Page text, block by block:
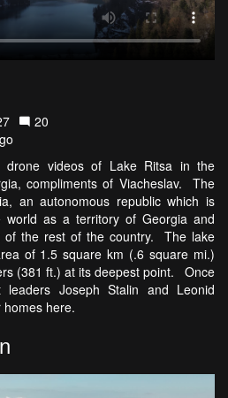
20
drone videos of Lake Ritsa in the
compliments of Viacheslav. The
an autonomous republic which is
world as a territory of Georgia and
of the rest of the country. The lake
of 1.5 square km (.6 square mi.)
(381 ft.) at its deepest point. Once
Joseph Stalin and Leonid
here.